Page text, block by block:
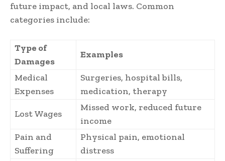
future impact, and local laws. Common
categories include:
Type of
Damages
Examples
Medical
Expenses
Surgeries, hospital bills,
medication, therapy
Lost Wages
Missed work, reduced future
income
Pain and
Suffering
Physical pain, emotional
distress